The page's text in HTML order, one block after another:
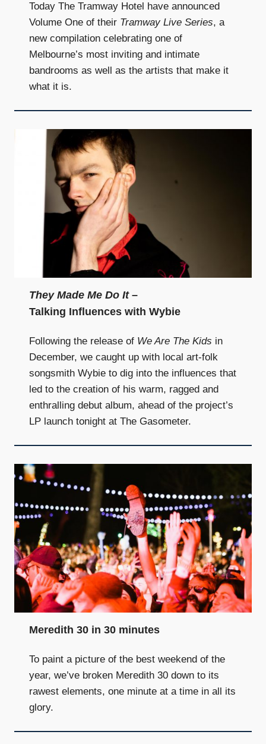
Today The Tramway Hotel have announced
Volume One of their Tramway Live Series, a
new compilation celebrating one of
Melbourne’s most inviting and intimate
bandrooms as well as the artists that make it
what it is.
They Made Me Do It–
Talking Influences with Wybie
Following the release of We Are The Kids in
December, we caught up with local art-folk
songsmith Wybie to dig into the influences that
led to the creation of his warm, ragged and
enthralling debut album, ahead of the project’s
LP launch tonight at The Gasometer.
Meredith 30 in 30 minutes
To paint a picture of the best weekend of the
year, we’ve broken Meredith 30 down to its
rawest elements, one minute at a time in all its
glory.